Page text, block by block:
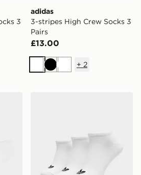
3
adidas
3-stripes High Crew Socks 3
Pairs
£13.00
WhiteBlackWhite
+ 2